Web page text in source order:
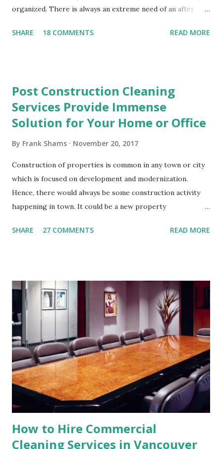
organized. There is always an extreme need of an after
cups, paper plates, crumpled napkins and other waste
party cleaning service. You need not worry about cleaning
up the small bits of wrapping paper and wet tissues that
went flying in the present opening frenzy. All of the clumsy
few moments. You can recline, take rest or do whatever
you want to do while the cleaning personnel does the job
for you. After party cleaning services facilitate you to enjoy
the party in full swing without bothering about the hassle
of cleaning up the ...
SHARE 18 COMMENTS READ MORE
Post Construction Cleaning
Services Provide Immense
Solution for Your Home or Office
By Frank Shams November 20, 2017
Construction of properties is common in any town or city
which is focused on development and modernization.
Hence, there would always be some construction activity
happening in town. It could be a new property
residence or a commercial property. After the
thoroughly. This is never a pleasing task as construction
workers tend to dump a lot of leftover components around
instead of disposing them effectively. Hence, it is necessary
to hire good post construction cleaning experts to handle
this task. Post-Construction Cleaning Professionals A Post
Construction cleaning company will have a team of well-
drilled professionals with a keen attention to detail. If
there was ever a time for thoroughness, this is it. Fixing
the mess left by construction worke...
SHARE 27 COMMENTS READ MORE
How to Hire Commercial
Cleaning Services in Vancouver